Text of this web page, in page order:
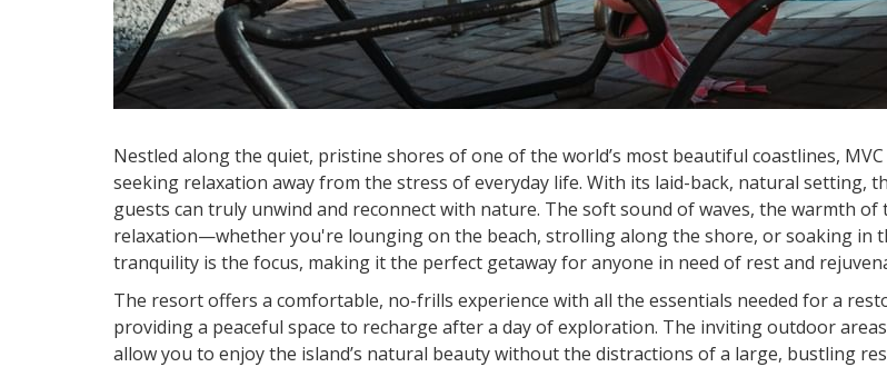
Nestled along the quiet, pristine shores of one of the world’s most beautiful coastlines,
seeking relaxation away from the stress of everyday life. With its laid-back, natural setting,
guests can truly unwind and reconnect with nature. The soft sound of waves, the warmth
relaxation—whether you're lounging on the beach, strolling along the shore, or soaking in
tranquility is the focus, making it the perfect getaway for anyone in need of rest and
The resort offers a comfortable, no-frills experience with all the essentials needed for a
providing a peaceful space to recharge after a day of exploration. The inviting outdoor
allow you to enjoy the island’s natural beauty without the distractions of a large, bustling